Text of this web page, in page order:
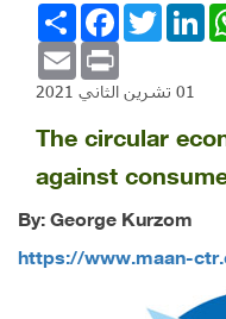
انشر
FacebookTwitterLinkedIn
Email Print
01 تشرين الثاني 2021
The circular
against
By: George Kurzom
https://www.maan-